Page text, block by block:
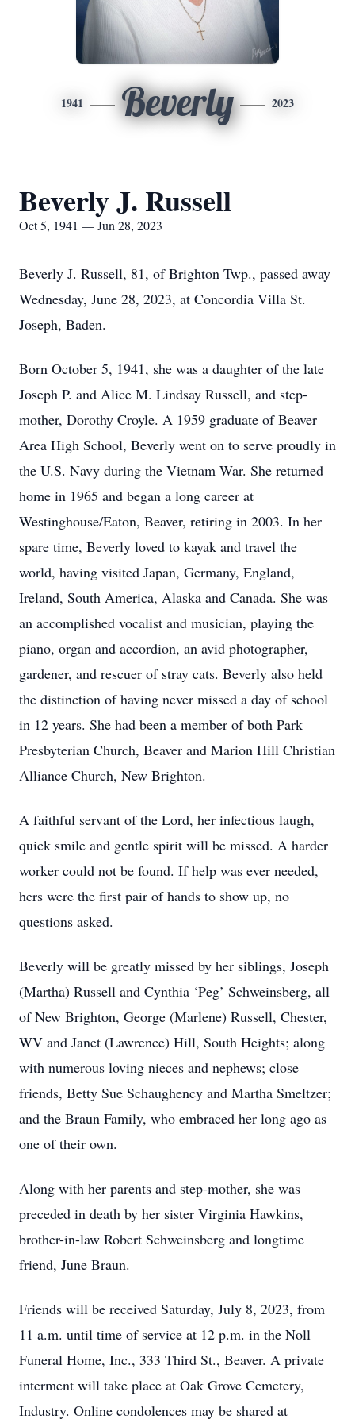
1941 Beverly 2023
Beverly J. Russell
Oct 5, 1941 — Jun 28, 2023
Beverly J. Russell, 81, of Brighton Twp., passed away
Wednesday, June 28, 2023, at Concordia Villa St.
Joseph, Baden.
Born October 5, 1941, she was a daughter of the late
Joseph P. and Alice M. Lindsay Russell, and step-
mother, Dorothy Croyle. A 1959 graduate of Beaver
Area High School, Beverly went on to serve proudly in
the U.S. Navy during the Vietnam War. She returned
home in 1965 and began a long career at
Westinghouse/Eaton, Beaver, retiring in 2003. In her
spare time, Beverly loved to kayak and travel the
world, having visited Japan, Germany, England,
Ireland, South America, Alaska and Canada. She was
an accomplished vocalist and musician, playing the
piano, organ and accordion, an avid photographer,
gardener, and rescuer of stray cats. Beverly also held
the distinction of having never missed a day of school
in 12 years. She had been a member of both Park
Presbyterian Church, Beaver and Marion Hill Christian
Alliance Church, New Brighton.
A faithful servant of the Lord, her infectious laugh,
quick smile and gentle spirit will be missed. A harder
worker could not be found. If help was ever needed,
hers were the first pair of hands to show up, no
questions asked.
Beverly will be greatly missed by her siblings, Joseph
(Martha) Russell and Cynthia ‘Peg’ Schweinsberg, all
of New Brighton, George (Marlene) Russell, Chester,
WV and Janet (Lawrence) Hill, South Heights; along
with numerous loving nieces and nephews; close
friends, Betty Sue Schaughency and Martha Smeltzer;
and the Braun Family, who embraced her long ago as
one of their own.
Along with her parents and step-mother, she was
preceded in death by her sister Virginia Hawkins,
brother-in-law Robert Schweinsberg and longtime
friend, June Braun.
Friends will be received Saturday, July 8, 2023, from
11 a.m. until time of service at 12 p.m. in the Noll
Funeral Home, Inc., 333 Third St., Beaver. A private
interment will take place at Oak Grove Cemetery,
Industry. Online condolences may be shared at